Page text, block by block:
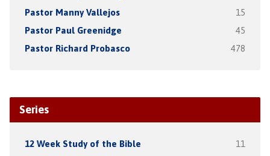
Pastor Manny Vallejos 15
Pastor Paul Greenidge 45
Pastor Richard Probasco 478
Series
12 Week Study of the Bible 11